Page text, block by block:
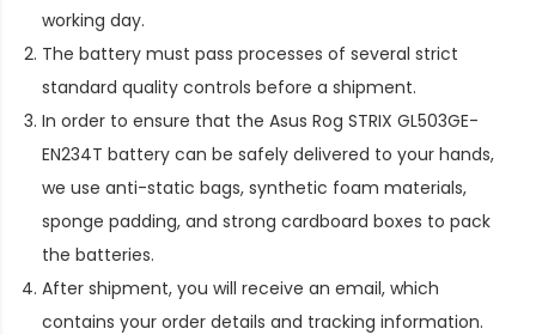
working day.
The battery must pass processes of several strict
standard quality controls before a shipment.
In order to ensure that the Asus Rog STRIX GL503GE-
EN234T battery can be safely delivered to your hands,
we use anti-static bags, synthetic foam materials,
sponge padding, and strong cardboard boxes to pack
the batteries.
After shipment, you will receive an email, which
contains your order details and tracking information.